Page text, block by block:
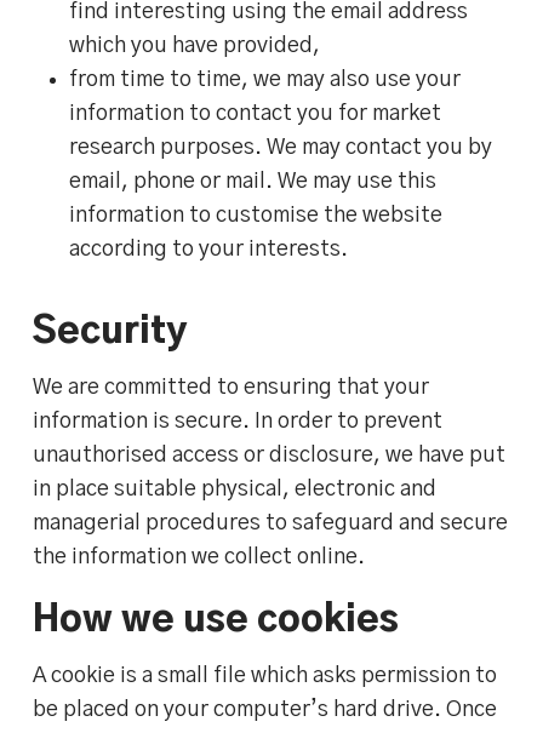
find interesting using the email address
which you have provided,
from time to time, we may also use your
information to contact you for market
research purposes. We may contact you by
email, phone or mail. We may use this
information to customise the website
according to your interests.
Security
We are committed to ensuring that your
information is secure. In order to prevent
unauthorised access or disclosure, we have put
in place suitable physical, electronic and
managerial procedures to safeguard and secure
the information we collect online.
How we use cookies
A cookie is a small file which asks permission to
be placed on your computer’s hard drive. Once